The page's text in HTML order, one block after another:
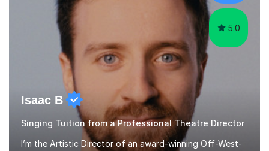
patterns. I...
5.0
Isaac B
Singing Tuition from a Professional Theatre Director
I’m the Artistic Director of an award-winning Off-West-